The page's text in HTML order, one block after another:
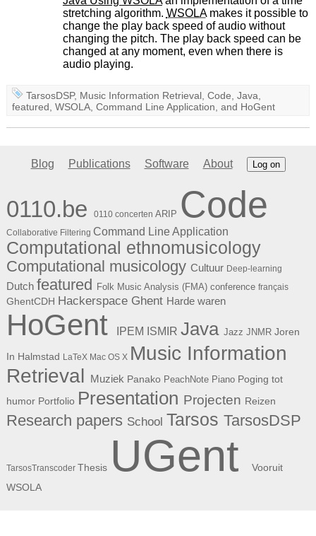
stretching algorithm. WSOLAmakes it possible to
change the play back speed of audio without
changing the pitch. The play back speed can be
changed at any moment, even when there is
audio playing.
TarsosDSP, Music Information Retrieval,Code,Java,
featured,WSOLA,Command Line Application, and HoGent
Blog Publications Software About Log on
0110.be 0110 concerten ARIP Code
Collaborative Filtering Command Line Application
Computational ethnomusicology
Computational musicology Cultuur Deep-learning
Dutch featured Folk Music Analysis (FMA) conference français
GhentCDH Hackerspace Ghent Harde waren
HoGent IPEM ISMIR Java Jazz JNMR Joren
In Halmstad LaTeX Mac OS X Music Information
Retrieval Muziek Panako PeachNote Piano Poging tot
humor Portfolio Presentation Projecten Reizen
Research papers School Tarsos TarsosDSP
TarsosTranscoder Thesis UGent Vooruit
WSOLA